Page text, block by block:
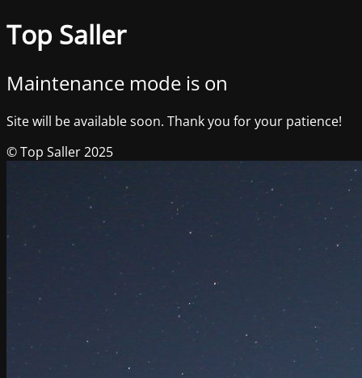
Top Saller
Maintenance mode is on
Site will be available soon. Thank you for your patience!
© Top Saller 2025